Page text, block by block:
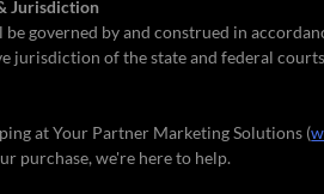
Jurisdiction
be governed by and construed in
jurisdiction of the state and federal
at Your Partner Marketing Solutions (
purchase, we're here to help.